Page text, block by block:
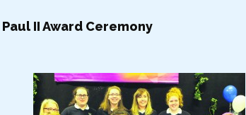
Paul II Award Ceremony